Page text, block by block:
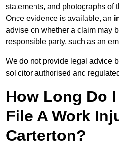
statements, and photographs of
Once evidence is available, an
advise on whether a claim may
responsible party, such as an
We do not provide legal advice
solicitor authorised and
How Long Do I
File A Work
Carterton?